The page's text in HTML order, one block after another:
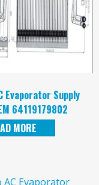
Evaporator Supply
64119179802
MORE